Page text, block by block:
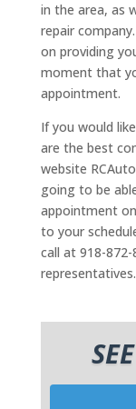
in the area, as
repair
on providing
moment that
appointment.
If you would
are the best
website
going to be
appointment
to your
call at 918-
representatives.